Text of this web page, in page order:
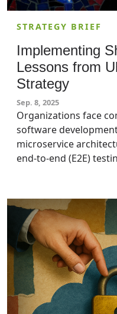
STRATEGY BRIEF
Implementing
Lessons from
Strategy
Sep. 8, 2025
Organizations face
software development
microservice
end-to-end (E2E)
incidents by 71%. Security leaders and IT managers
who aim to enhance
operational efficiency
insights to their